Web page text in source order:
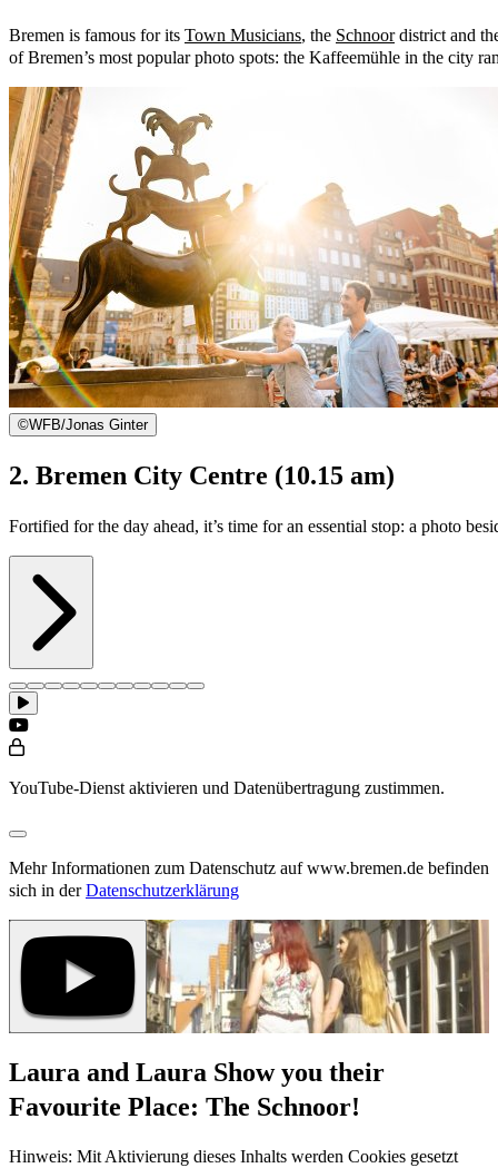
Bremen is famous for its Town Musicians, the Schnoordistrict and
of Bremen’s most popular photo spots: the Kaffeemühle in the city
©WFB/Jonas Ginter
2. Bremen City Centre (10.15 am)
Fortified for the day ahead, it’s time for an essential stop: a photo
YouTube-Dienst aktivieren und Datenübertragung zustimmen.
Mehr Informationen zum Datenschutz auf www.bremen.de befinden
sich in derDatenschutzerklärung
Laura and Laura Show you their
Favourite Place: The Schnoor!
Hinweis: Mit Aktivierung dieses Inhalts werden Cookies gesetzt